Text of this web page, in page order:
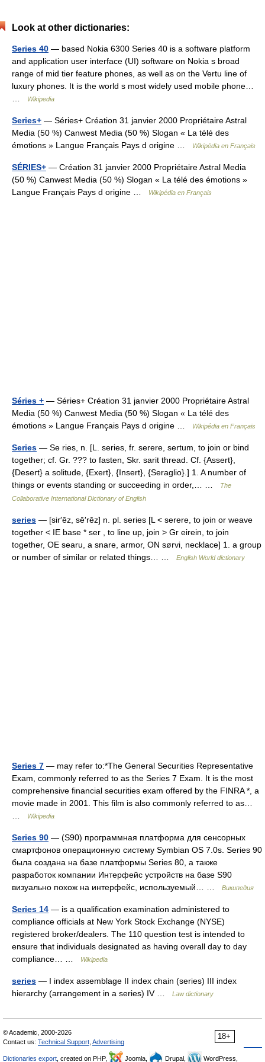
Look at other dictionaries:
Series 40 — based Nokia 6300 Series 40 is a software platform
and application user interface (UI) software on Nokia s broad
range of mid tier feature phones, as well as on the Vertu line of
luxury phones. It is the world s most widely used mobile phone…
Wikipedia
Series+ — Séries+ Création 31 janvier 2000 Propriétaire Astral
Media (50 %) Canwest Media (50 %) Slogan « La télé des
émotions » Langue Français Pays d origine …
Wikipédia en Français
SÉRIES+ — Création 31 janvier 2000 Propriétaire Astral Media
(50 %) Canwest Media (50 %) Slogan « La télé des émotions »
Langue Français Pays d origine …
Wikipédia en Français
Séries + — Séries+ Création 31 janvier 2000 Propriétaire Astral
Media (50 %) Canwest Media (50 %) Slogan « La télé des
émotions » Langue Français Pays d origine …
Wikipédia en Français
Series — Se ries, n. [L. series, fr. serere, sertum, to join or bind
together; cf. Gr. ??? to fasten, Skr. sarit thread. Cf. {Assert},
{Desert} a solitude, {Exert}, {Insert}, {Seraglio}.] 1. A number of
things or events standing or succeeding in order,… …
The
Collaborative International Dictionary of English
series — [sir′ēz, sē′rēz] n. pl. series [L < serere, to join or weave
together < IE base * ser , to line up, join > Gr eirein, to join
together, OE searu, a snare, armor, ON sørvi, necklace] 1. a group
or number of similar or related things… …
English World dictionary
Series 7 — may refer to:*The General Securities Representative
Exam, commonly referred to as the Series 7 Exam. It is the most
comprehensive financial securities exam offered by the FINRA *, a
movie made in 2001. This film is also commonly referred to as…
Wikipedia
Series 90 — (S90) программная платформа для сенсорных
смартфонов операционную систему Symbian OS 7.0s. Series 90
была создана на базе платформы Series 80, а также
разработок компании Интерфейс устройств на базе S90
визуально похож на интерфейс, используемый… …
Википедия
Series 14 — is a qualification examination administered to
compliance officials at New York Stock Exchange (NYSE)
registered broker/dealers. The 110 question test is intended to
ensure that individuals designated as having overall day to day
compliance… …
Wikipedia
series — I index assemblage II index chain (series) III index
hierarchy (arrangement in a series) IV …
Law dictionary
18+
© Academic, 2000-2026
Contact us: Technical Support Advertising
Dictionaries export , created on PHP, Joomla, Drupal,
WordPress,